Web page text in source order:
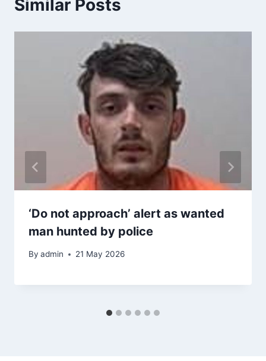
Similar Posts
‘Do not approach’ alert as wanted
man hunted by police
By admin 21 May 2026